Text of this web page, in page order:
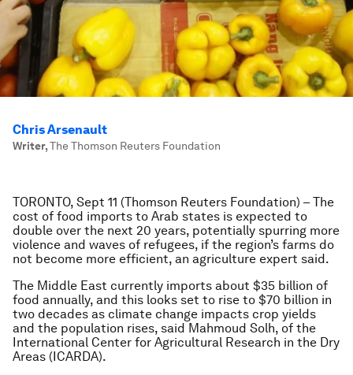
Chris Arsenault
Writer,The Thomson Reuters Foundation
TORONTO, Sept 11 (Thomson Reuters Foundation) – The
cost of food imports to Arab states is expected to
double over the next 20 years, potentially spurring more
violence and waves of refugees, if the region’s farms do
not become more efficient, an agriculture expert said.
The Middle East currently imports about $35 billion of
food annually, and this looks set to rise to $70 billion in
two decades as climate change impacts crop yields
and the population rises, said Mahmoud Solh, of the
International Center for Agricultural Research in the Dry
Areas (ICARDA).